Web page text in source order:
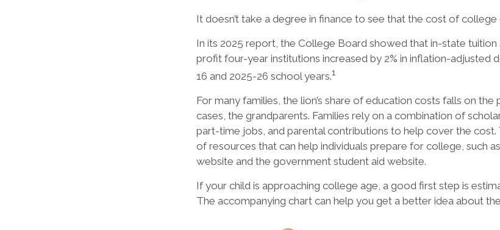
It doesn’t take a degree in finance to see that the cost of college
In its 2025 report, the College Board showed that in-state
profit four-year institutions increased by 2% in inflation-adjusted
16 and 2025-26 school years.1
For many families, the lion’s share of education costs falls on the
cases, the grandparents. Families rely on a combination of
part-time jobs, and parental contributions to help cover the cost.
of resources that can help individuals prepare for college, such
website and the government student aid website.
If your child is approaching college age, a good first step is
The accompanying chart can help you get a better idea about